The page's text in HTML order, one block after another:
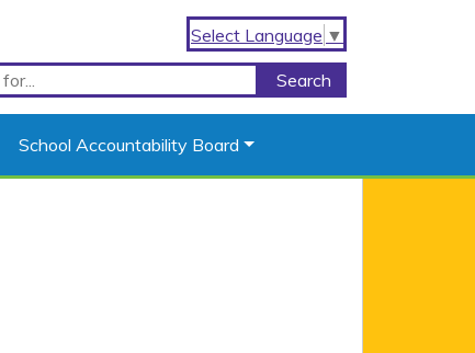
Select Language ▼
School Accountability Board